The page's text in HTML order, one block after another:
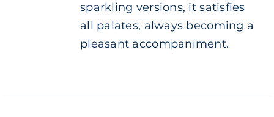
sparkling versions, it satisfies
all palates, always becoming a
pleasant accompaniment.